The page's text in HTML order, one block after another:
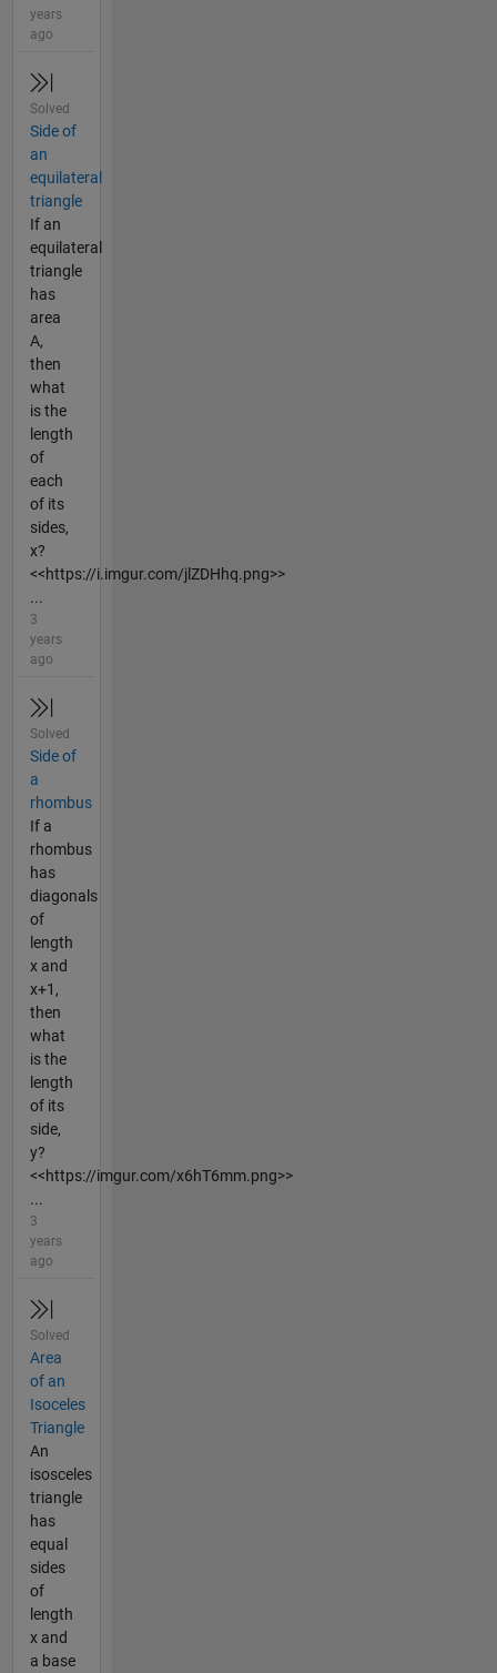
years
ago
Solved
Side of
an
equilateral
triangle
If an
equilateral
triangle
has
area
A,
then
what
is the
length
of
each
of its
sides,
x?
<<https://i.imgur.com/jlZDHhq.png>>
...
3
years
ago
Solved
Side of
a
rhombus
If a
rhombus
has
diagonals
of
length
x and
x+1,
then
what
is the
length
of its
side,
y?
<<https://imgur.com/x6hT6mm.png>>
...
3
years
ago
Solved
Area
of an
Isoceles
Triangle
An
isosceles
triangle
has
equal
sides
of
length
x and
a base